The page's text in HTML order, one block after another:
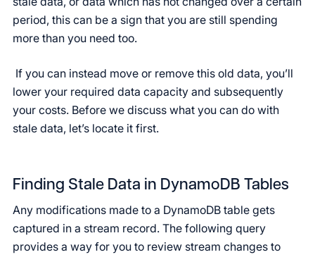
period, this can be a sign that you are still spending
more than you need too.
If you can instead move or remove this old data, you’ll
lower your required data capacity and subsequently
your costs. Before we discuss what you can do with
stale data, let’s locate it first.
Finding Stale Data in DynamoDB Tables
Any modifications made to a DynamoDB table gets
captured in a stream record. The following query
provides a way for you to review stream changes to